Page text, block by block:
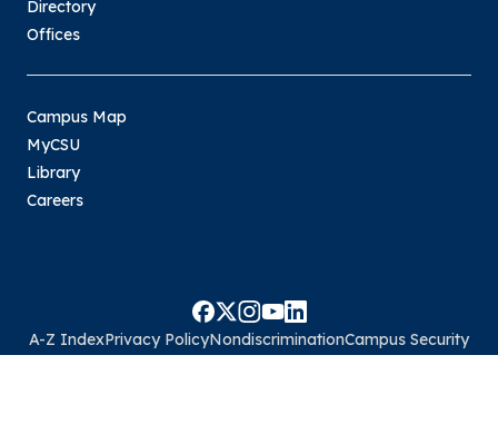
Directory
Offices
Campus Map
MyCSU
Library
Careers
A-Z IndexPrivacy PolicyNondiscriminationCampus Security